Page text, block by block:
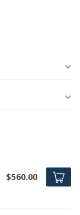
$560.00